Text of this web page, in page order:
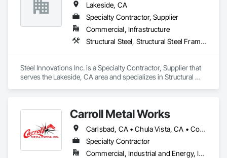
Lakeside, CA
Specialty Contractor, Supplier
Commercial, Infrastructure
Structural Steel, Structural Steel Framing Erection
Steel Innovations Inc. is a Specialty Contractor, Supplier that
serves the Lakeside, CA area and specializes in Structural
Carroll Metal Works
Carlsbad, CA • Chula Vista, CA • Coronado, CA • Del Mar, CA • El Cajon, CA • Encinitas, CA • Escondido, CA • Fallbrook, CA • Imperial Beach, CA • Julian, CA • La Jolla, CA • La Mesa, CA • Lakeside, CA • Lemon Grove, CA • National City, CA • Oceanside, CA • Poway, CA • Rancho Santa Fe, CA • San Diego, CA • San Marcos, CA • Santee, CA • Spring Valley, CA • Vista, CA
Specialty Contractor
Commercial, Industrial and Energy, Infrastructure, Residential